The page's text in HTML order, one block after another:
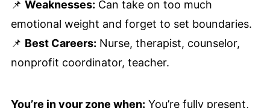
📌 Weaknesses: Can take on too much
emotional weight and forget to set boundaries.
📌 Best Careers: Nurse, therapist, counselor,
nonprofit coordinator, teacher.
You’re in your zone when: You’re fully present,